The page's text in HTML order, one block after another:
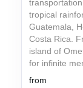
tropical
Guatemala,
Costa Rica.
island of
for infinite
from